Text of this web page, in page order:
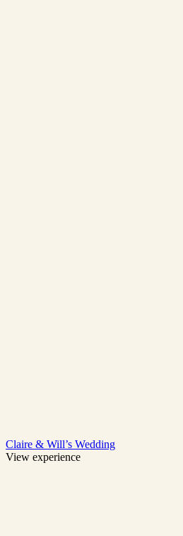
Claire & Will’s Wedding
View experience